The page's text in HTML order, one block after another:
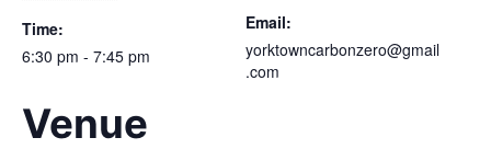
Time:
6:30 pm - 7:45 pm
Venue
Email:
yorktowncarbonzero@gmail
.com